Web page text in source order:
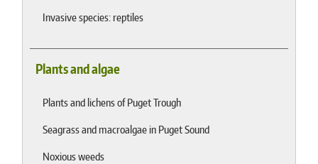
Invasive species: reptiles
Plants and algae
Plants and lichens of Puget Trough
Seagrass and macroalgae in Puget Sound
Noxious weeds